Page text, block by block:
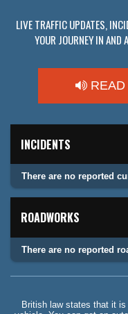
LIVE TRAFFIC UPDATES,
YOUR JOURNEY IN AND
INCIDENTS
There are no reported
ROADWORKS
There are no reported
British law states that it